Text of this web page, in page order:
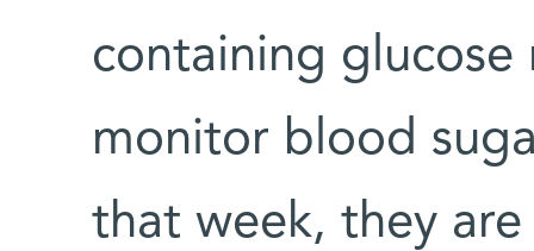
containing
monitor blood
that week, they